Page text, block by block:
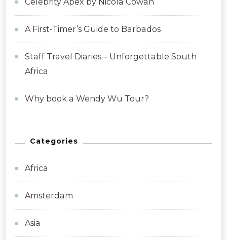
Celebrity Apex by Nicola Cowan
A First-Timer’s Guide to Barbados
Staff Travel Diaries – Unforgettable South
Africa
Why book a Wendy Wu Tour?
Categories
Africa
Amsterdam
Asia